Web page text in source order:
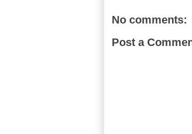
No comments:
Post a